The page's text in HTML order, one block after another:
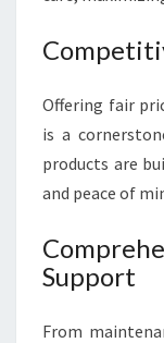
Offering fair
is a
products are
and peace of
Support
From